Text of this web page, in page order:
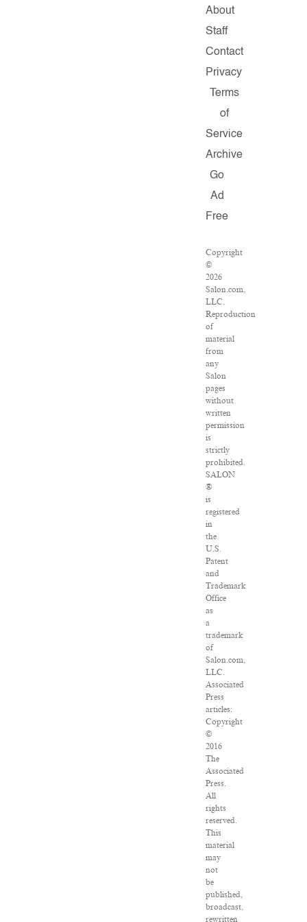
About
Staff
Contact
Privacy
Terms
of
Service
Archive
Go
Ad
Free
Copyright
©
2026
Salon.com,
LLC.
Reproduction
of
material
from
any
Salon
pages
without
written
permission
is
strictly
prohibited.
SALON
®
is
registered
in
the
U.S.
Patent
and
Trademark
Office
as
a
trademark
of
Salon.com,
LLC.
Associated
Press
articles:
Copyright
©
2016
The
Associated
Press.
All
rights
reserved.
This
material
may
not
be
published,
broadcast,
rewritten